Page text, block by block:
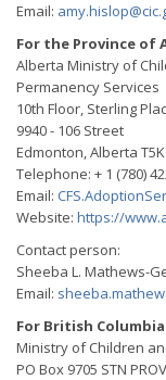
Email:
For the Province of
Alberta Ministry of
Permanency Services
10th Floor, Sterling
9940 - 106 Street
Edmonton, Alberta
Telephone: + 1 (780)
Email:
Website: https://
Contact person:
Sheeba L. Mathews-
Email:
For British
Ministry of Children
PO Box 9705 STN